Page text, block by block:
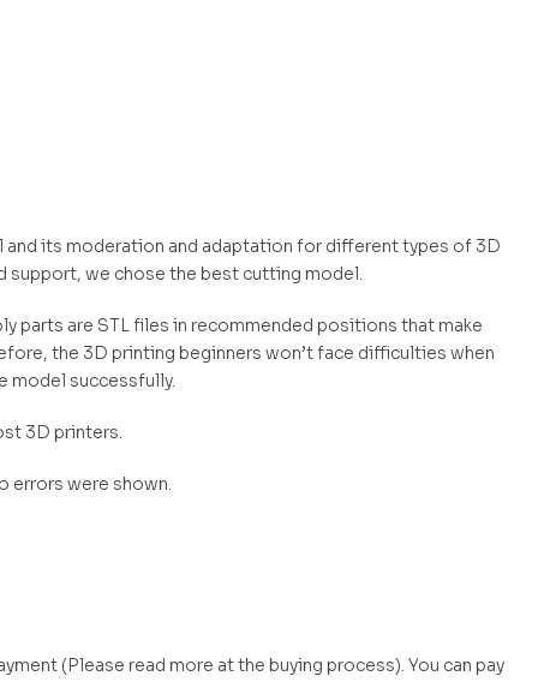
and its moderation and adaptation for different types of 3D
support, we chose the best cutting model.
parts are STL files in recommended positions that make
the 3D printing beginners won’t face difficulties when
model successfully.
3D printers.
errors were shown.
(Please read more at the buying process). You can pay